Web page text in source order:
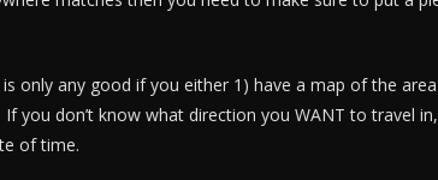
only any good if you either 1) have a map of the area
you don’t know what direction you WANT to travel
of time.